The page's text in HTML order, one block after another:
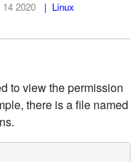
14 2020
| Linux
to view the permission
there is a file named